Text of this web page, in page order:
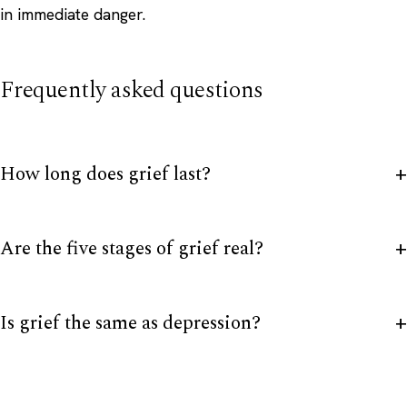
in immediate danger.
Frequently asked questions
How long does grief last?
Are the five stages of grief real?
Is grief the same as depression?